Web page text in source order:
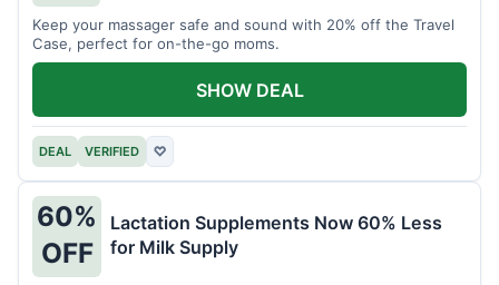
Keep your massager safe and sound with 20% off the Travel
Case, perfect for on-the-go moms.
DEAL VERIFIED ♡
SHOW DEAL
60%
OFF
Lactation Supplements Now 60% Less
for Milk Supply